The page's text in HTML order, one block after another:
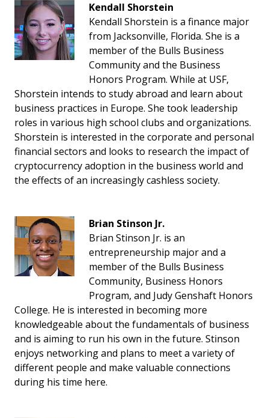
Kendall Shorstein
Kendall Shorstein is a finance major
from Jacksonville, Florida. She is a
member of the Bulls Business
Community and the Business
Honors Program. While at USF,
Shorstein intends to study abroad and learn about
business practices in Europe. She took leadership
roles in various high school clubs and organizations.
Shorstein is interested in the corporate and personal
financial sectors and looks to research the impact of
cryptocurrency adoption in the business world and
the effects of an increasingly cashless society.
Brian Stinson Jr.
Brian Stinson Jr. is an
entrepreneurship major and a
member of the Bulls Business
Community, Business Honors
Program, and Judy Genshaft Honors
College. He is interested in becoming more
knowledgeable about the fundamentals of business
and is aiming to run his own in the future. Stinson
enjoys networking and plans to meet a variety of
different people and make valuable connections
during his time here.